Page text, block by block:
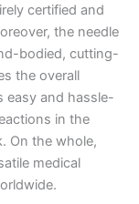
certified and
the needle
bodied, cutting-
the overall
easy and hassle-
in the
On the whole,
medical